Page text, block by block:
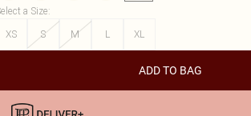
a Size:
XS
S M L XL
ADD TO BAG